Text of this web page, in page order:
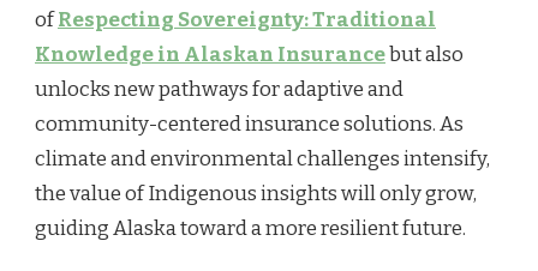
ofRespecting Sovereignty: Traditional
Knowledge in Alaskan Insurancebut also
unlocks new pathways for adaptive and
community-centered insurance solutions. As
climate and environmental challenges intensify,
the value of Indigenous insights will only grow,
guiding Alaska toward a more resilient future.